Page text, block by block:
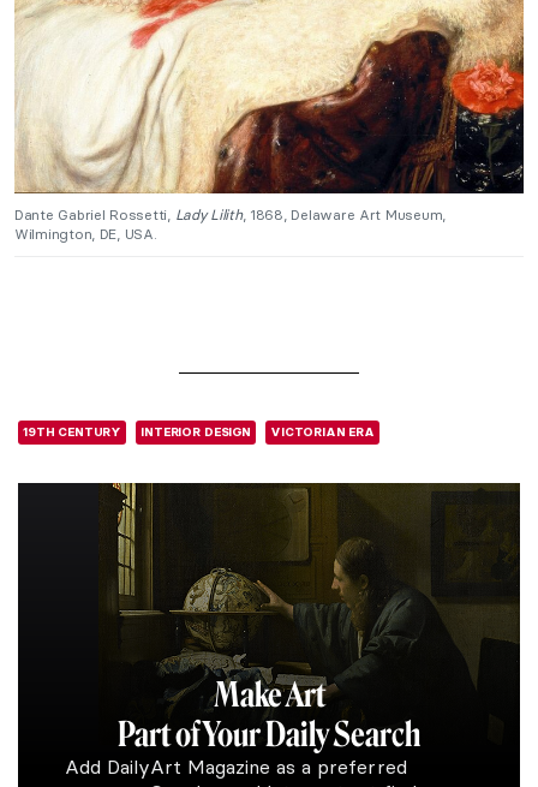
Dante Gabriel Rossetti, Lady Lilith, 1868, Delaware Art Museum,
Wilmington, DE, USA.
19TH CENTURY INTERIOR DESIGN VICTORIAN ERA
Make Art
Part of Your Daily Search
Add DailyArt Magazine as a preferred